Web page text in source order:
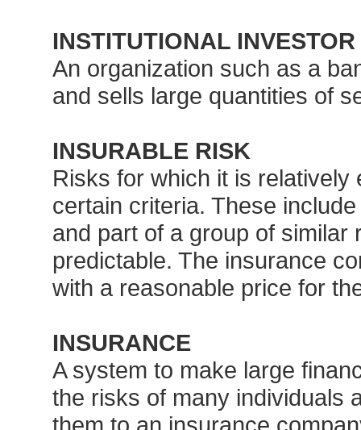
INSTITUTIONAL INVESTOR
An organization such as a
and sells large quantities of
INSURABLE RISK
Risks for which it is
certain criteria. These
and part of a group of
predictable. The insurance
with a reasonable price for
INSURANCE
A system to make large
the risks of many individuals